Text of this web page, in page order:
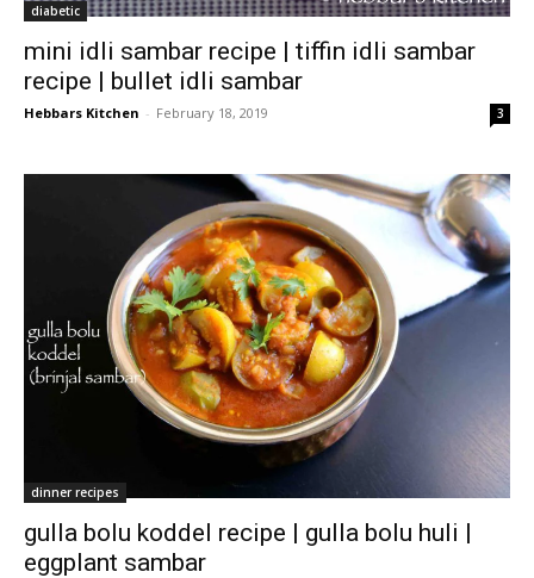
diabetic
mini idli sambar recipe | tiffin idli sambar
recipe | bullet idli sambar
Hebbars Kitchen - February 18, 2019 3
dinner recipes
gulla bolu koddel recipe | gulla bolu huli |
eggplant sambar